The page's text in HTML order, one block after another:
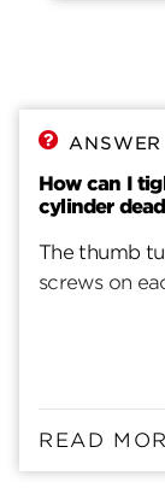
ANSWER
How can I
cylinder
The thumb
screws on
READ